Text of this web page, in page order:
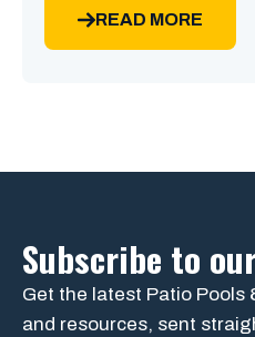
READ MORE
Subscribe to
Get the latest Patio Pools
and resources, sent